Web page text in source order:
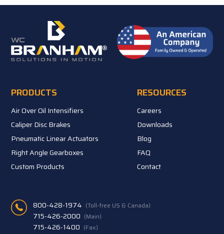
PRODUCTS
Air Over Oil Intensifiers
Caliper Disc Brakes
Pneumatic Linear Actuators
Right Angle Gearboxes
Custom Products
RESOURCES
Careers
Downloads
Blog
FAQ
Contact
800-428-1974 (Toll-free US & Canada)
715-426-2000 (Main)
715-426-1400 (Fax)